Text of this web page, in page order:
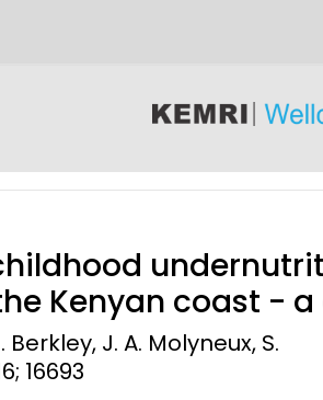
Infectious diseases
Kenyan coast -
J. A. Molyneux, S.
16693